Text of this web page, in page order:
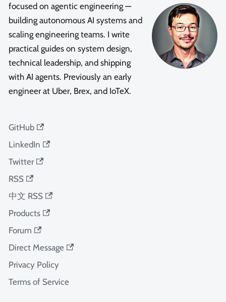
focused on agentic engineering —
building autonomous AI systems and
scaling engineering teams. I write
practical guides on system design,
technical leadership, and shipping
with AI agents. Previously an early
engineer at Uber, Brex, and IoTeX.
GitHub
LinkedIn
Twitter
RSS
中文 RSS
Products
Forum
Direct Message
Privacy Policy
Terms of Service